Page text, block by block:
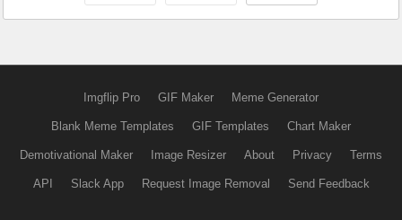
Imgflip Pro GIF Maker Meme Generator
Blank Meme Templates GIF Templates Chart Maker
Demotivational Maker Image Resizer About Privacy Terms
API Slack App Request Image Removal Send Feedback